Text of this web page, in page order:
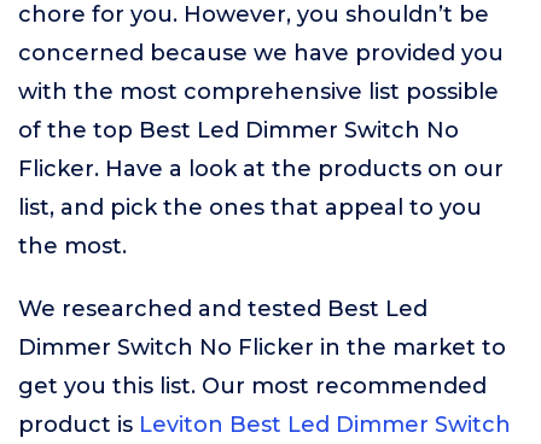
chore for you. However, you shouldn’t be
concerned because we have provided you
with the most comprehensive list possible
of the top Best Led Dimmer Switch No
Flicker. Have a look at the products on our
list, and pick the ones that appeal to you
the most.
We researched and tested Best Led
Dimmer Switch No Flicker in the market to
get you this list. Our most recommended
product is Leviton Best Led Dimmer Switch